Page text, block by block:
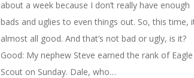
about a week because I don’t really have enough
bads and uglies to even things out. So, this time,
almost all good. And that’s not bad or ugly, is it?
Good: My nephew Steve earned the rank of Eagle
Scout on Sunday. Dale, who…